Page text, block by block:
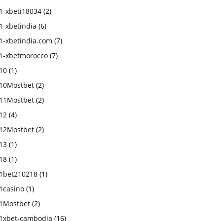
xbeti18034 (2)
xbetindia (6)
xbetindia.com (7)
xbetmorocco (7)
(1)
(2)
(2)
(4)
(2)
(1)
(1)
(1)
(1)
(2)
cambodia (16)